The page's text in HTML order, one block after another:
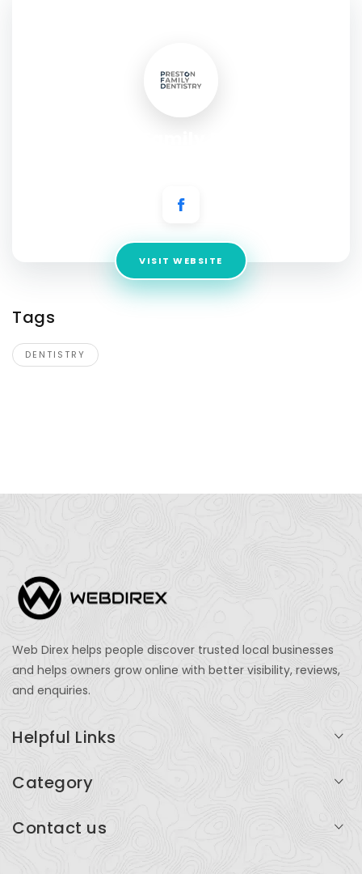
VISIT WEBSITE
Tags
DENTISTRY
Web Direx helps people discover trusted local businesses
and helps owners grow online with better visibility, reviews,
and enquiries.
Helpful Links
Add Listing
Category
Contact us